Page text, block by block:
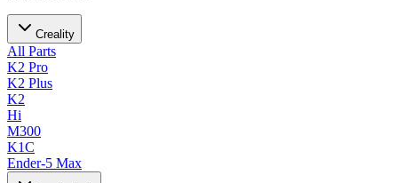
Creality
All Parts
K2 Pro
K2 Plus
K2
Hi
M300
K1C
Ender-5 Max